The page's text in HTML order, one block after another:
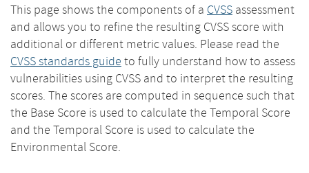
This page shows the components of a CVSS assessment
and allows you to refine the resulting CVSS score with
additional or different metric values. Please read the
CVSS standards guide to fully understand how to assess
vulnerabilities using CVSS and to interpret the resulting
scores. The scores are computed in sequence such that
the Base Score is used to calculate the Temporal Score
and the Temporal Score is used to calculate the
Environmental Score.